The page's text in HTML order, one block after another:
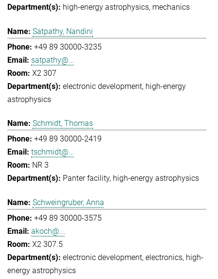
high-energy astrophysics mechanics
Satpathy, Nandini
+49 89 30000-3235
satpathy@...
X2 307
electronic development high-energy
astrophysics
Schmidt, Thomas
+49 89 30000-2419
tschmidt@...
NR 3
Panter facility high-energy astrophysics
Schweingruber, Anna
+49 89 30000-3575
akoch@...
X2 307.5
electronic development electronics high-
energy astrophysics